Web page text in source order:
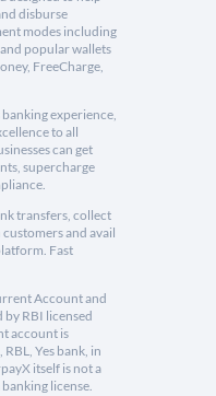
disburse
modes including
popular wallets
FreeCharge,
experience,
to all
can get
supercharge
transfers, collect
and avail
Fast
Account and
RBI licensed
account is
Yes bank, in
itself is not a
license.